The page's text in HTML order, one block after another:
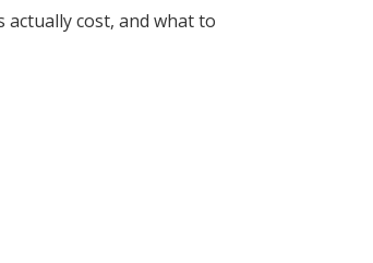
actually cost, and what to